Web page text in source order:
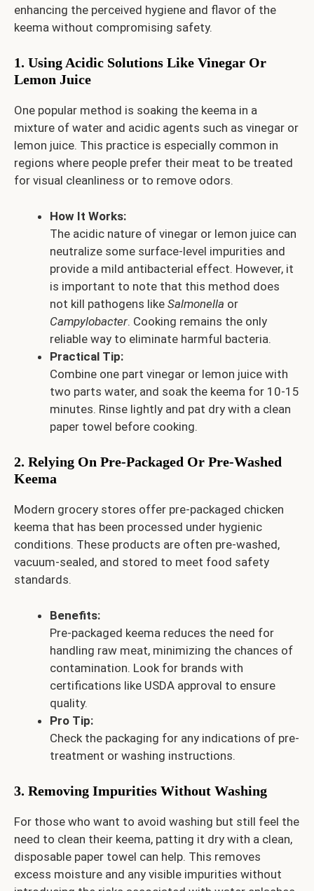
enhancing the perceived hygiene and flavor of the
keema without compromising safety.
1. Using Acidic Solutions Like Vinegar Or
Lemon Juice
One popular method is soaking the keema in a
mixture of water and acidic agents such as vinegar or
lemon juice. This practice is especially common in
regions where people prefer their meat to be treated
for visual cleanliness or to remove odors.
How It Works:
The acidic nature of vinegar or lemon juice can
neutralize some surface-level impurities and
provide a mild antibacterial effect. However, it
is important to note that this method does
not kill pathogens like Salmonella or
Campylobacter. Cooking remains the only
reliable way to eliminate harmful bacteria.
Practical Tip:
Combine one part vinegar or lemon juice with
two parts water, and soak the keema for 10-15
minutes. Rinse lightly and pat dry with a clean
paper towel before cooking.
2. Relying On Pre-Packaged Or Pre-Washed
Keema
Modern grocery stores offer pre-packaged chicken
keema that has been processed under hygienic
conditions. These products are often pre-washed,
vacuum-sealed, and stored to meet food safety
standards.
Benefits:
Pre-packaged keema reduces the need for
handling raw meat, minimizing the chances of
contamination. Look for brands with
certifications like USDA approval to ensure
quality.
Pro Tip:
Check the packaging for any indications of pre-
treatment or washing instructions.
3. Removing Impurities Without Washing
For those who want to avoid washing but still feel the
need to clean their keema, patting it dry with a clean,
disposable paper towel can help. This removes
excess moisture and any visible impurities without